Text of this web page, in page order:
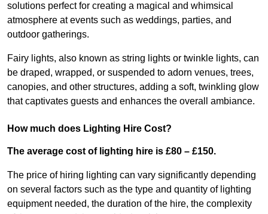
solutions perfect for creating a magical and whimsical
atmosphere at events such as weddings, parties, and
outdoor gatherings.
Fairy lights, also known as string lights or twinkle lights, can
be draped, wrapped, or suspended to adorn venues, trees,
canopies, and other structures, adding a soft, twinkling glow
that captivates guests and enhances the overall ambiance.
How much does Lighting Hire Cost?
The average cost of lighting hire is £80 – £150.
The price of hiring lighting can vary significantly depending
on several factors such as the type and quantity of lighting
equipment needed, the duration of the hire, the complexity